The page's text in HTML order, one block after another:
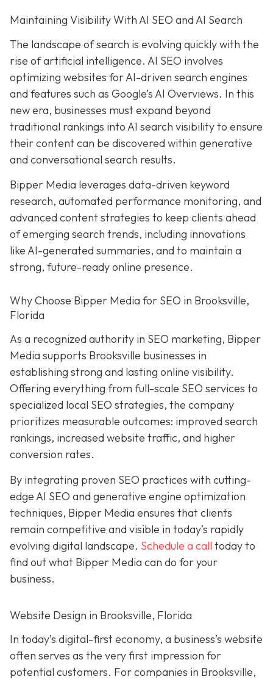
Maintaining Visibility With AI SEO and AI Search
The landscape of search is evolving quickly with the
rise of artificial intelligence. AI SEO involves
optimizing websites for AI-driven search engines
and features such as Google’s AI Overviews. In this
new era, businesses must expand beyond
traditional rankings into AI search visibility to ensure
their content can be discovered within generative
and conversational search results.
Bipper Media leverages data-driven keyword
research, automated performance monitoring, and
advanced content strategies to keep clients ahead
of emerging search trends, including innovations
like AI-generated summaries, and to maintain a
strong, future-ready online presence.
Why Choose Bipper Media for SEO in Brooksville,
Florida
As a recognized authority in SEO marketing, Bipper
Media supports Brooksville businesses in
establishing strong and lasting online visibility.
Offering everything from full-scale SEO services to
specialized local SEO strategies, the company
prioritizes measurable outcomes: improved search
rankings, increased website traffic, and higher
conversion rates.
By integrating proven SEO practices with cutting-
edge AI SEO and generative engine optimization
techniques, Bipper Media ensures that clients
remain competitive and visible in today’s rapidly
evolving digital landscape. Schedule a call today to
find out what Bipper Media can do for your
business.
Website Design in Brooksville, Florida
In today’s digital-first economy, a business’s website
often serves as the very first impression for
potential customers. For companies in Brooksville,